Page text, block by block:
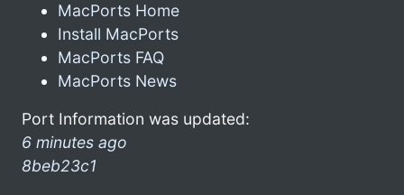
MacPorts Home
Install MacPorts
MacPorts FAQ
MacPorts News
Port Information was updated:
6 minutes ago
8beb23c1